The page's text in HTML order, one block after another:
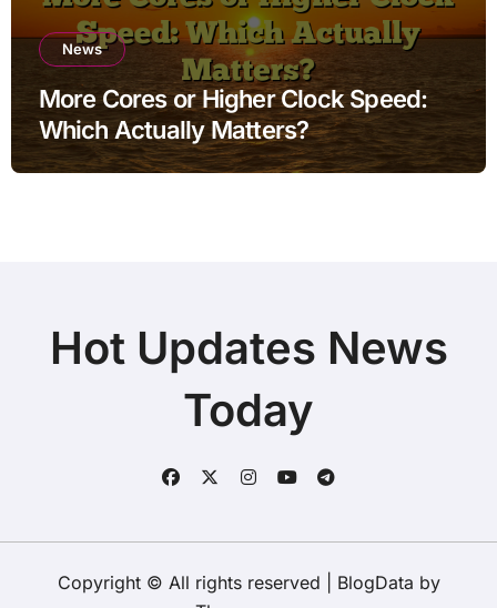
News
More Cores or Higher Clock Speed:
Which Actually Matters?
Hot Updates News
Today
Copyright © All rights reserved BlogData by